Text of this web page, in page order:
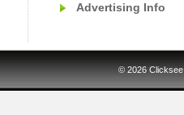
Advertising Info
© 2026